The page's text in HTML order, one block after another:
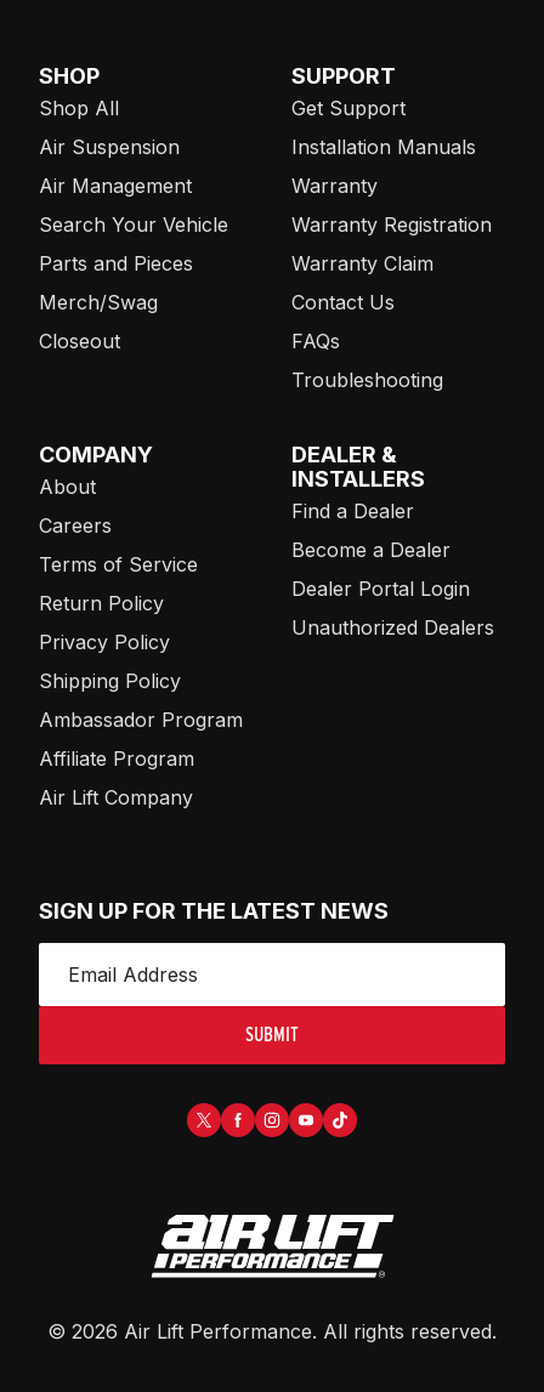
SHOP
Shop All
Air Suspension
Air Management
Search Your Vehicle
Parts and Pieces
Merch/Swag
Closeout
SUPPORT
Get Support
Installation Manuals
Warranty
Warranty Registration
Warranty Claim
Contact Us
FAQs
Troubleshooting
COMPANY
About
Careers
Terms of Service
Return Policy
Privacy Policy
Shipping Policy
Ambassador Program
Affiliate Program
Air Lift Company
DEALER &
INSTALLERS
Find a Dealer
Become a Dealer
Dealer Portal Login
Unauthorized Dealers
SIGN UP FOR THE LATEST NEWS
SUBMIT
© 2026 Air Lift Performance. All rights reserved.